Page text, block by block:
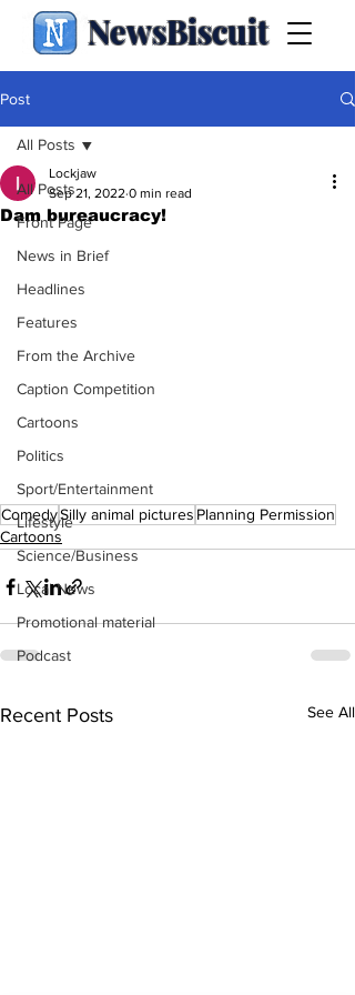
NewsBiscuit
Post
All Posts
Front Page
News in Brief
Headlines
Features
From the Archive
Caption Competition
Cartoons
Politics
Sport/Entertainment
Lifestyle
Science/Business
Local News
Promotional material
Podcast
All Posts
Dam bureaucracy!
Lockjaw
Sep 21, 2022 0 min read
ComedySilly animal pictures Planning Permission
Cartoons
Recent Posts See All